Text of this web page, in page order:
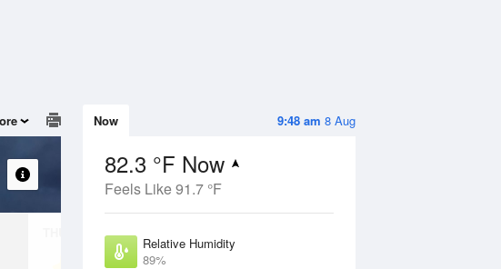
9:48 am 8 Aug
Now
82.3 °F Now
Feels Like 91.7 °F
Relative Humidity
89%
13 Aug